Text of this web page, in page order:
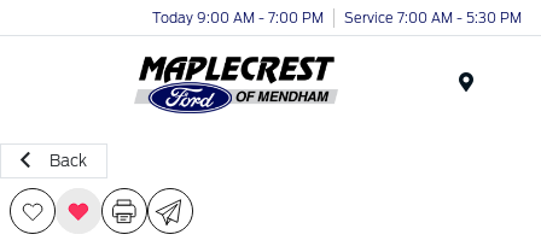
Today 9:00 AM - 7:00 PM Service 7:00 AM - 5:30 PM
Back